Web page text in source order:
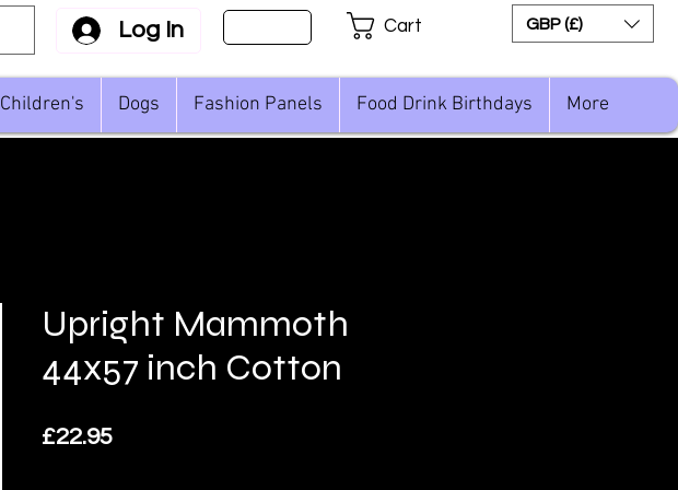
Log In Cart GBP (£)
Children's Dogs Fashion Panels Food Drink Birthdays More
Upright Mammoth
44x57 inch Cotton
£22.95Price